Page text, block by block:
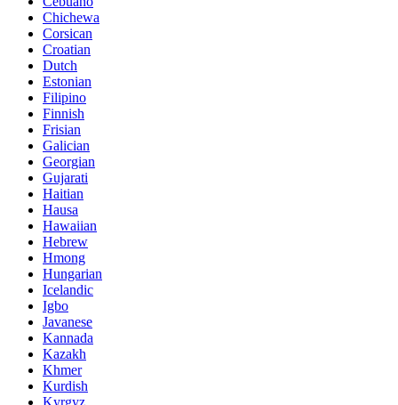
Chichewa
Corsican
Croatian
Dutch
Estonian
Filipino
Finnish
Frisian
Galician
Georgian
Gujarati
Haitian
Hausa
Hawaiian
Hebrew
Hmong
Hungarian
Icelandic
Igbo
Javanese
Kannada
Kazakh
Khmer
Kurdish
Kyrgyz